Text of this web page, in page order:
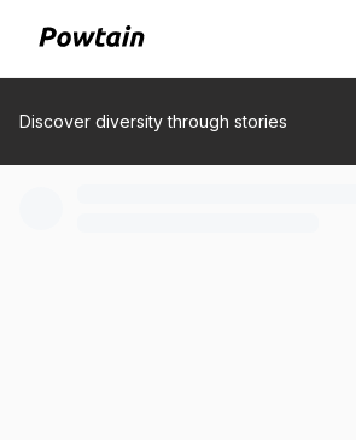
Discover diversity through stories